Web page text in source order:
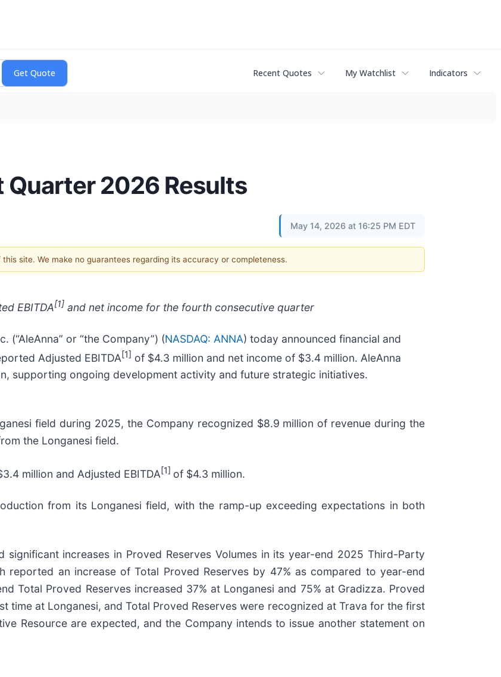
Recent Quotes My Watchlist Indicators
Quarter 2026 Results
May 14, 2026 at 16:25 PM EDT
site. We make no guarantees regarding its accuracy or completeness.
EBITDA[1]and net income for the fourth consecutive quarter
(“AleAnna” or “the Company”) (NASDAQ: ANNA) today announced financial and
Adjusted EBITDA [1] of $4.3 million and net income of $3.4 million. AleAnna
supporting ongoing development activity and future strategic initiatives.
field during 2025, the Company recognized $8.9 million of revenue during the
the Longanesi field.
million and Adjusted EBITDA [1] of $4.3 million.
from its Longanesi field, with the ramp-up exceeding expectations in both
increases in Proved Reserves Volumes in its year-end 2025 Third-Party
reported an increase of Total Proved Reserves by 47% as compared to year-end
Total Proved Reserves increased 37% at Longanesi and 75% at Gradizza. Proved
at Longanesi, and Total Proved Reserves were recognized at Trava for the first
Resource are expected, and the Company intends to issue another statement on